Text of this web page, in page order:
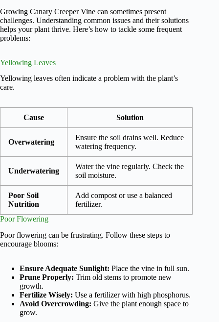
Growing Canary Creeper Vine can sometimes present
challenges. Understanding common issues and their solutions
helps your plant thrive. Here’s how to tackle some frequent
problems:
Yellowing Leaves
Yellowing leaves often indicate a problem with the plant’s
care.
Cause Solution
Overwatering
Ensure the soil drains well. Reduce
watering frequency.
Underwatering
Water the vine regularly. Check the
soil moisture.
Poor Soil
Nutrition
Add compost or use a balanced
fertilizer.
Poor Flowering
Poor flowering can be frustrating. Follow these steps to
encourage blooms:
Ensure Adequate Sunlight: Place the vine in full sun.
Prune Properly: Trim old stems to promote new
growth.
Fertilize Wisely: Use a fertilizer with high phosphorus.
Avoid Overcrowding: Give the plant enough space to
grow.